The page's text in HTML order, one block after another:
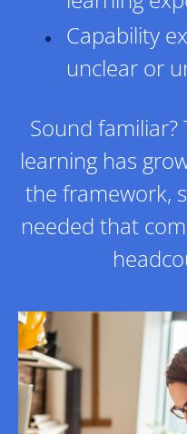
​Capability
unclear or
Sound
learning has
the framework,
needed that